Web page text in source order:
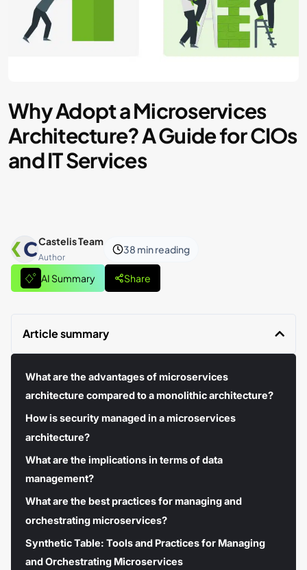
Why Adopt a Microservices
Architecture? A Guide for CIOs
and IT Services
Castelis Team
Author
38 minreading
AI Summary Share
Article summary
What are the advantages of microservices
architecture compared to a monolithic architecture?
How is security managed in a microservices
architecture?
What are the implications in terms of data
management?
What are the best practices for managing and
orchestrating microservices?
Synthetic Table: Tools and Practices for Managing
and Orchestrating Microservices